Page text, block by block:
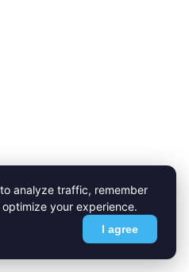
analyze traffic, remember
your experience.
I agree